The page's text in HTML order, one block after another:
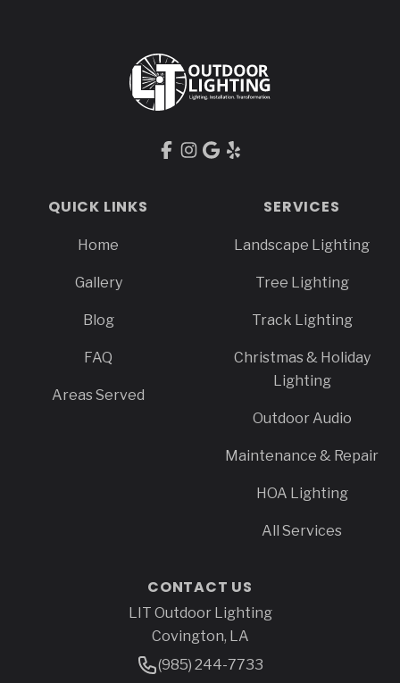
QUICK LINKS
Home
Gallery
Blog
FAQ
Areas Served
SERVICES
Landscape Lighting
Tree Lighting
Track Lighting
Christmas & Holiday
Lighting
Outdoor Audio
Maintenance & Repair
HOA Lighting
All Services
CONTACT US
Address
LIT Outdoor Lighting
Covington, LA
Phone Number
(985) 244-7733